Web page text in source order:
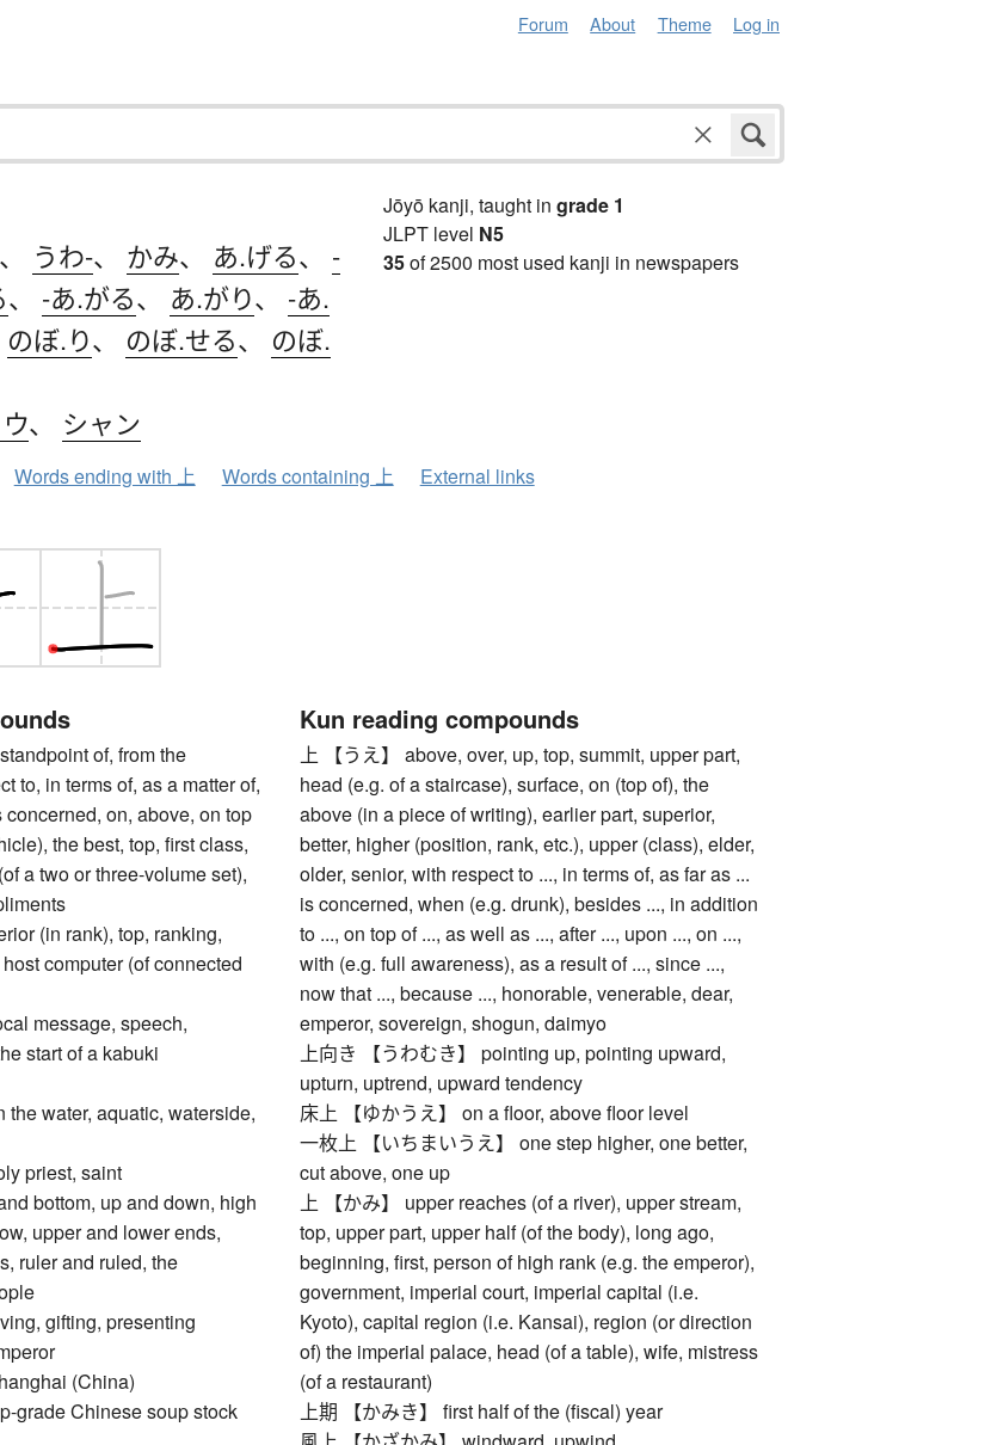
Forum About Theme Log in
、 うわ-、 かみ、 あ.げる、 -
、 -あ.がる、 あ.がり、 -あ.
のぼ.り、 のぼ.せる、 のぼ.
、 シャン
Jōyō kanji, taught in grade 1
JLPT level N5
35of 2500 most used kanji in newspapers
Words ending with 上 Words containing 上 External links
of, from the
to, in terms of, as a matter of,
on, above, on top
the best, top, first class,
a two or three-volume set),
(in rank), top, ranking,
computer (of connected
message, speech,
start of a kabuki
water, aquatic, waterside,
priest, saint
bottom, up and down, high
upper and lower ends,
ruler and ruled, the
gifting, presenting
(China)
grade Chinese soup stock
Kun reading compounds
上 【うえ】 above, over, up, top, summit, upper part,
head (e.g. of a staircase), surface, on (top of), the
above (in a piece of writing), earlier part, superior,
better, higher (position, rank, etc.), upper (class), elder,
older, senior, with respect to ..., in terms of, as far as ...
is concerned, when (e.g. drunk), besides ..., in addition
to ..., on top of ..., as well as ..., after ..., upon ..., on ...,
with (e.g. full awareness), as a result of ..., since ...,
now that ..., because ..., honorable, venerable, dear,
emperor, sovereign, shogun, daimyo
上向き 【うわむき】 pointing up, pointing upward,
upturn, uptrend, upward tendency
床上 【ゆかうえ】 on a floor, above floor level
一枚上 【いちまいうえ】 one step higher, one better,
cut above, one up
上 【かみ】 upper reaches (of a river), upper stream,
top, upper part, upper half (of the body), long ago,
beginning, first, person of high rank (e.g. the emperor),
government, imperial court, imperial capital (i.e.
Kyoto), capital region (i.e. Kansai), region (or direction
of) the imperial palace, head (of a table), wife, mistress
(of a restaurant)
上期 【かみき】 first half of the (fiscal) year